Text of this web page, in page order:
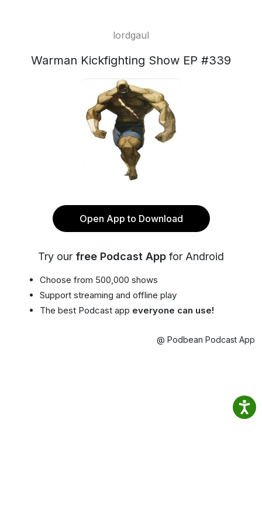
lordgaul
Warman Kickfighting Show EP #339
Open App to Download
Try our free Podcast App for Android
Choose from 500,000 shows
Support streaming and offline play
The best Podcast app everyone can use!
@ Podbean Podcast App